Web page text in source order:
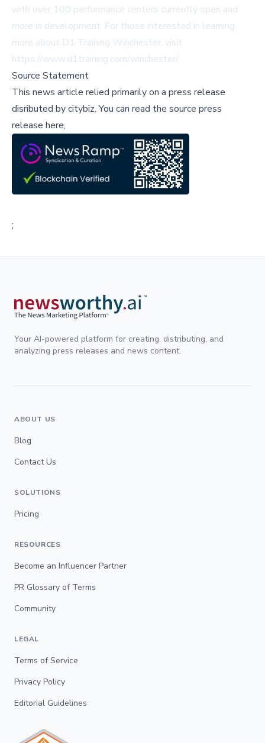
with over 100 performance centers currently open and
more in development. For those interested in learning
more about D1 Training Winchester, visit
https://www.d1training.com/winchester/.
Source Statement
This news article relied primarily on a press release
disributed bycitybiz.You can read the source press
release here,
;
Your AI-powered platform for creating, distributing, and
analyzing press releases and news content.
ABOUT US
Blog
Contact Us
SOLUTIONS
Pricing
RESOURCES
Become an Influencer Partner
PR Glossary of Terms
Community
LEGAL
Terms of Service
Privacy Policy
Editorial Guidelines